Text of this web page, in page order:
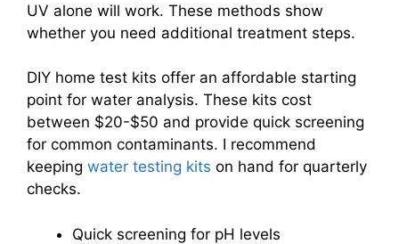
UV alone will work. These methods show
whether you need additional treatment steps.
DIY home test kits offer an affordable starting
point for water analysis. These kits cost
between $20-$50 and provide quick screening
for common contaminants. I recommend
keeping water testing kits on hand for quarterly
checks.
Quick screening for pH levels